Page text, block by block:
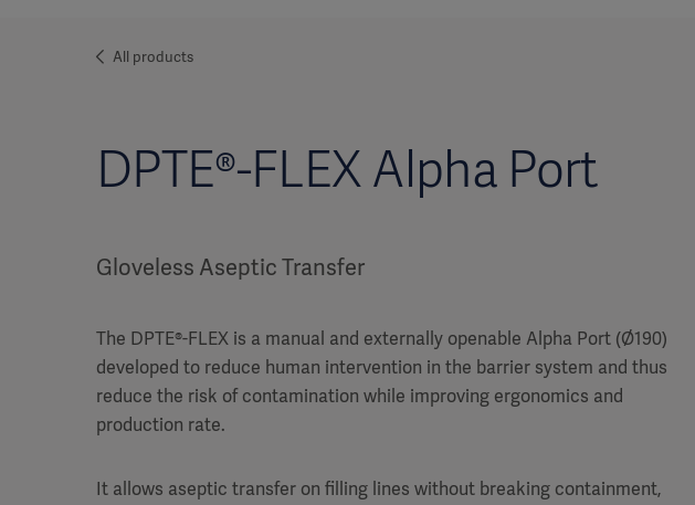
All products
DPTE®-FLEX Alpha Port
Gloveless Aseptic Transfer
The DPTE®-FLEX is a manual and externally openable Alpha Port (Ø190)
developed to reduce human intervention in the barrier system and thus
reduce the risk of contamination while improving ergonomics and
production rate.
It allows aseptic transfer on filling lines without breaking containment,